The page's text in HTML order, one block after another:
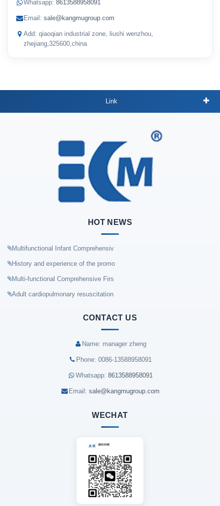
Whatsapp: 8613588958091
Email: sale@kangmugroup.com
Add: qiaoqian industrial zone, liushi wenzhou,
zhejiang,325600,china
Link
HOT NEWS
Multifunctional Infant Comprehensiv
History and experience of the promo
Multi-functional Comprehensive Firs
Adult cardiopulmonary resuscitation
CONTACT US
Name: manager zheng
Phone: 0086-13588958091
Whatsapp: 8613588958091
Email: sale@kangmugroup.com
WECHAT